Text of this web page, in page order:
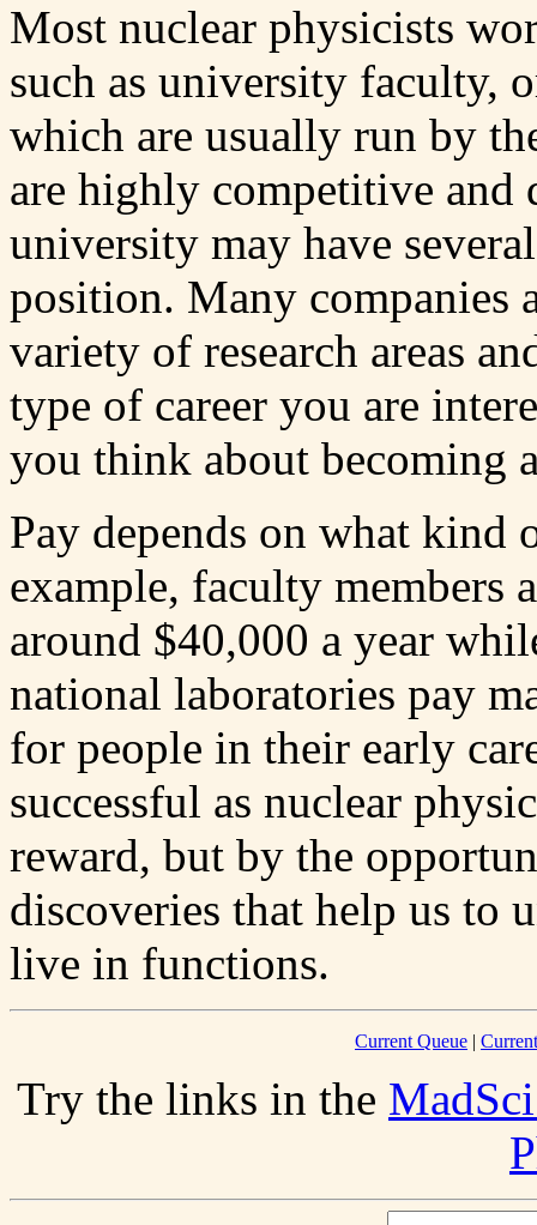
Most nuclear physicists
such as university faculty,
which are usually run by
are highly competitive
university may have
position. Many companies
variety of research areas
type of career you are
you think about becoming
Pay depends on what kind
example, faculty members
around $40,000 a year
national laboratories pay
for people in their early
successful as nuclear
reward, but by the
discoveries that help us to
live in functions.
Current Queue |
Try the links in the